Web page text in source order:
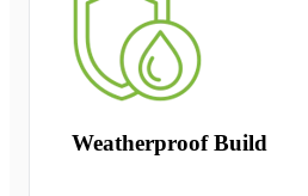
Weatherproof Build